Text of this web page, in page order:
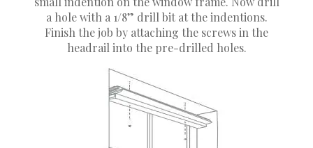
a hole with a 1/8” drill bit at the indentions.
Finish the job by attaching the screws in the
headrail into the pre-drilled holes.